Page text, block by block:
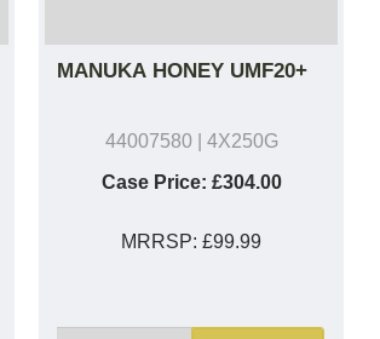
MANUKA HONEY UMF20+
44007580| 4X250G
Case Price: £304.00
MRRSP:£99.99